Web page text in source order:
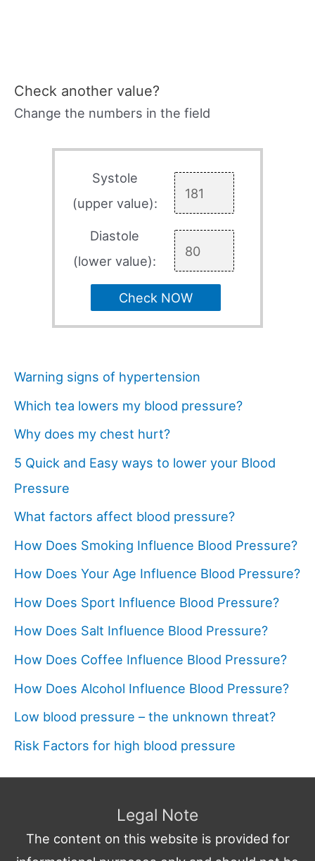
Check another value?
Change the numbers in the field
Systole
(upper value):
Diastole
(lower value):
Check NOW
Warning signs of hypertension
Which tea lowers my blood pressure?
Why does my chest hurt?
5 Quick and Easy ways to lower your Blood
Pressure
What factors affect blood pressure?
How Does Smoking Influence Blood Pressure?
How Does Your Age Influence Blood Pressure?
How Does Sport Influence Blood Pressure?
How Does Salt Influence Blood Pressure?
How Does Coffee Influence Blood Pressure?
How Does Alcohol Influence Blood Pressure?
Low blood pressure – the unknown threat?
Risk Factors for high blood pressure
Legal Note
The content on this website is provided for